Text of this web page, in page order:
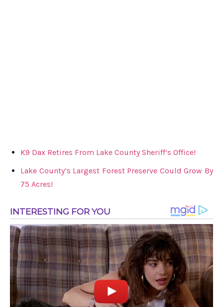
K9 Dax Retires From Lake County Sheriff’s Office!
Lake County’s Largest Forest Preserve Could Grow By
75 Acres!